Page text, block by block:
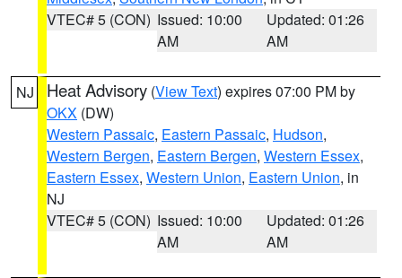
VTEC# 5 (CON) Issued: 10:00
AM
Updated: 01:26
AM
NJ Heat Advisory (View Text) expires 07:00 PM by
OKX (DW)
Western Passaic, Eastern Passaic, Hudson,
Western Bergen, Eastern Bergen, Western Essex,
Eastern Essex, Western Union, Eastern Union, in
NJ
VTEC# 5 (CON) Issued: 10:00
AM
Updated: 01:26
AM